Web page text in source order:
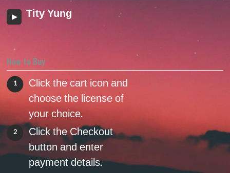
Tity Yung
How to Buy
1
Click the cart icon and
choose the license of
your choice.
2
Click the Checkout
button and enter
payment details.